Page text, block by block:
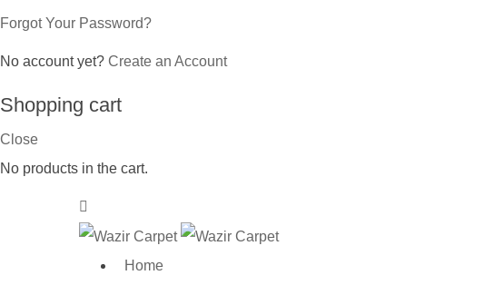
Forgot Your Password?
No account yet? Create an Account
Shopping cart
Close
No products in the cart.
Home